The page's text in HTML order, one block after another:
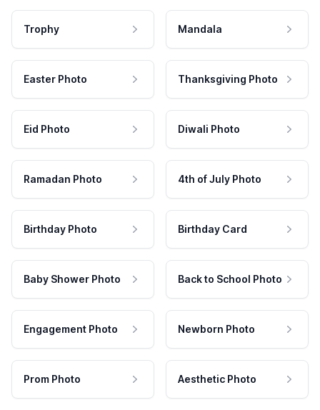
Trophy Mandala
Easter Photo Thanksgiving Photo
Eid Photo Diwali Photo
Ramadan Photo 4th of July Photo
Birthday Photo Birthday Card
Baby Shower Photo Back to School Photo
Engagement Photo Newborn Photo
Prom Photo Aesthetic Photo